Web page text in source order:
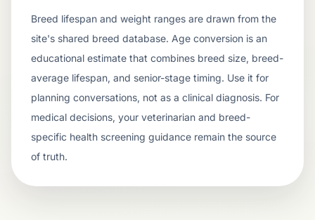
Breed lifespan and weight ranges are drawn from the
site's shared breed database. Age conversion is an
educational estimate that combines breed size, breed-
average lifespan, and senior-stage timing. Use it for
planning conversations, not as a clinical diagnosis. For
medical decisions, your veterinarian and breed-
specific health screening guidance remain the source
of truth.